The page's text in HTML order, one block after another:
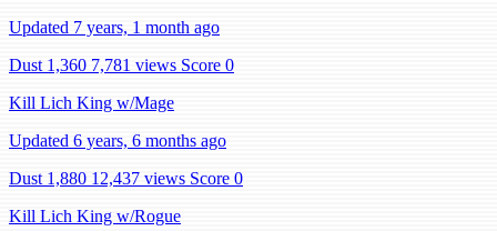
Updated 7 years, 1 month ago
Dust 1,360 7,781 views Score 0
Kill Lich King w/Mage
Updated 6 years, 6 months ago
Dust 1,880 12,437 views Score 0
Kill Lich King w/Rogue